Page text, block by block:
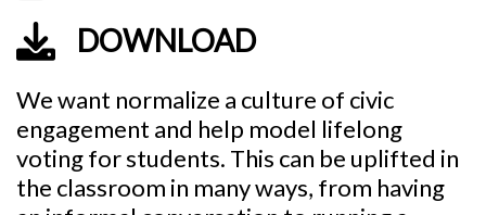
DOWNLOAD
We want normalize a culture of civic
engagement and help model lifelong
voting for students. This can be uplifted in
the classroom in many ways, from having